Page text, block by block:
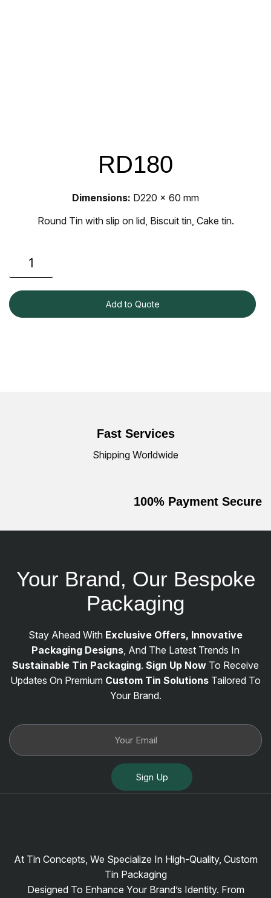
RD180
Dimensions: D220 x 60 mm
Round Tin with slip on lid, Biscuit tin, Cake tin.
Add to Quote
Fast Services
Shipping Worldwide
100% Payment Secure
Your Brand, Our Bespoke
Packaging
Stay Ahead With Exclusive Offers, Innovative
Packaging Designs , And The Latest Trends In
Sustainable Tin Packaging. Sign Up Now To Receive
Updates On Premium Custom Tin Solutions Tailored To
Your Brand.
Sign Up
At Tin Concepts, We Specialize In High-Quality, Custom
Tin Packaging
Designed To Enhance Your Brand’s Identity. From